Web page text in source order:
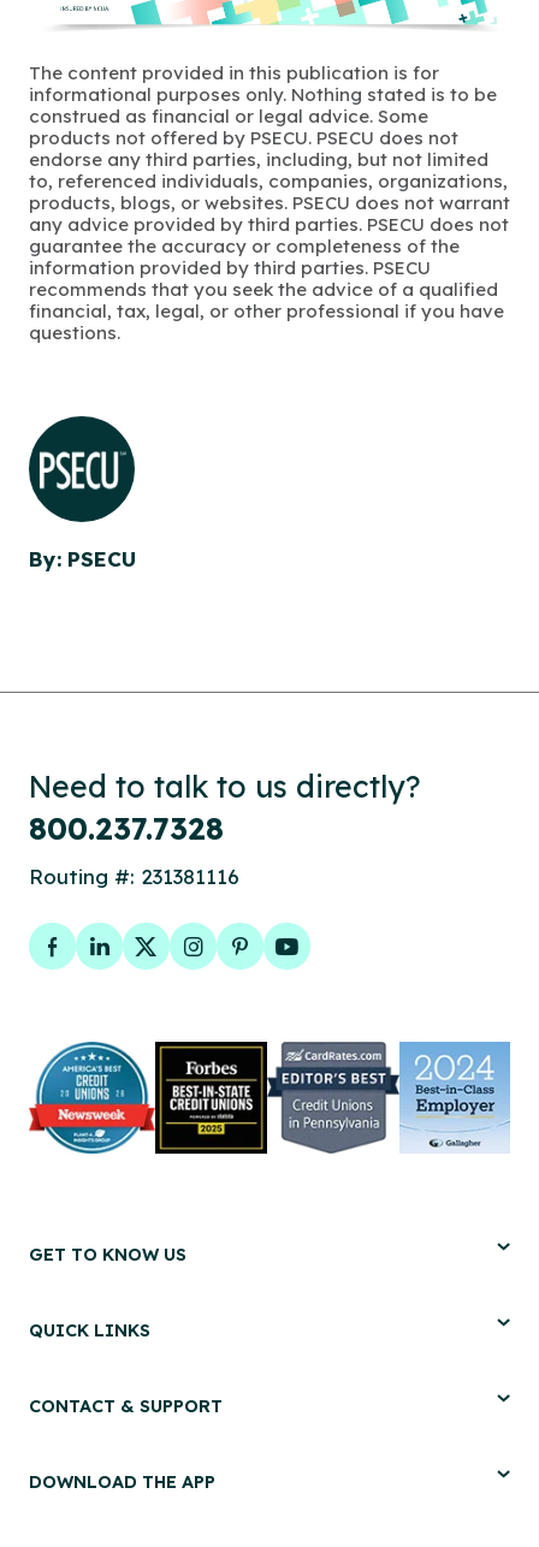
The content provided in this publication is for
informational purposes only. Nothing stated is to be
construed as financial or legal advice. Some
products not offered by PSECU. PSECU does not
endorse any third parties, including, but not limited
to, referenced individuals, companies, organizations,
products, blogs, or websites. PSECU does not warrant
any advice provided by third parties. PSECU does not
guarantee the accuracy or completeness of the
information provided by third parties. PSECU
recommends that you seek the advice of a qualified
financial, tax, legal, or other professional if you have
questions.
By: PSECU
Need to talk to us directly?
800.237.7328
Routing #: 231381116
Facebook
LinkedIn
TwitterInstagram
PinterestYouTube
GET TO KNOW US
QUICK LINKS
CONTACT & SUPPORT
DOWNLOAD THE APP